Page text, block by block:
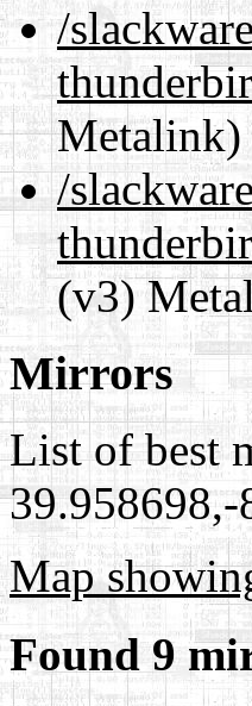
/
Metalink)
/
(v3)
Mirrors
List of best
Map
Found 9